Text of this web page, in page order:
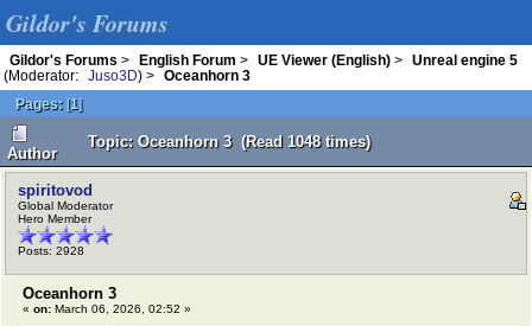
Gildor's Forums
Gildor's Forums > English Forum > UE Viewer (English) >
Unreal engine 5
(Moderator:
Juso3D) >
Oceanhorn 3
Pages: [1]
Author
Topic: Oceanhorn 3 (Read 1048 times)
spiritovod
Global Moderator
Hero Member
Posts: 2928
Oceanhorn 3
« on: March 06, 2026, 02:52 »